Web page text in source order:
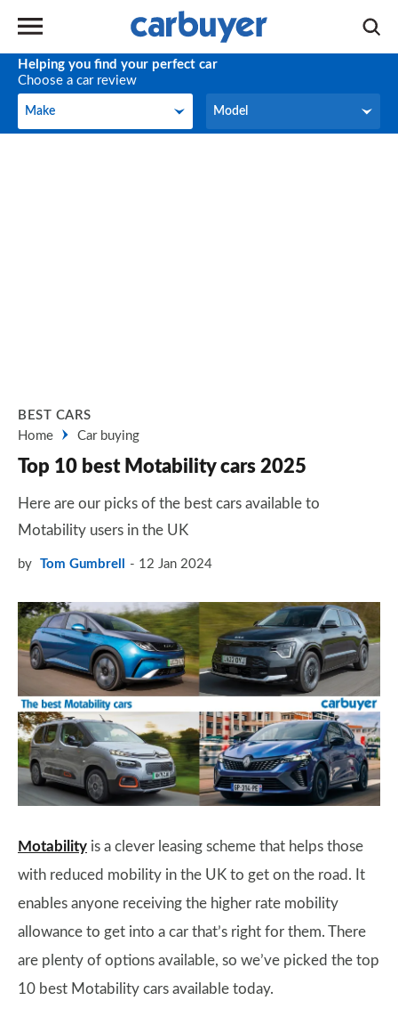
Helping you find your perfect car
Choose a car review
Make
Make Model
Model
BEST CARS
Home
Car buying
Top 10 best Motability cars 2025
Here are our picks of the best cars available to
Motability users in the UK
by Tom Gumbrell 12 Jan 2024
Motability is a clever leasing scheme that helps those
with reduced mobility in the UK to get on the road. It
enables anyone receiving the higher rate mobility
allowance to get into a car that’s right for them. There
are plenty of options available, so we’ve picked the top
10 best Motability cars available today.